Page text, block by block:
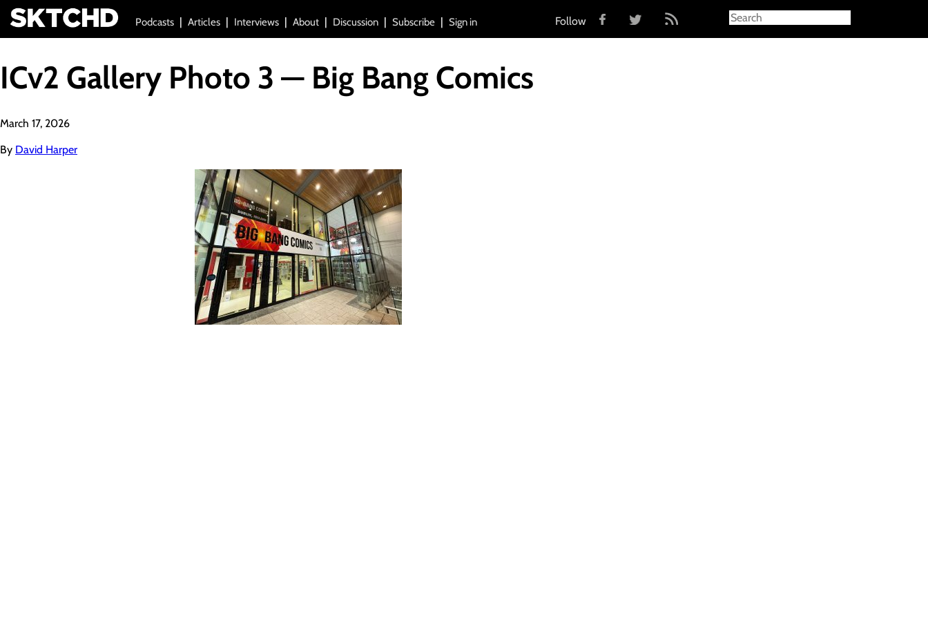
Podcasts Articles Interviews About Discussion Subscribe Sign in Follow
ICv2 Gallery Photo 3 — Big Bang Comics
March 17, 2026
By David Harper